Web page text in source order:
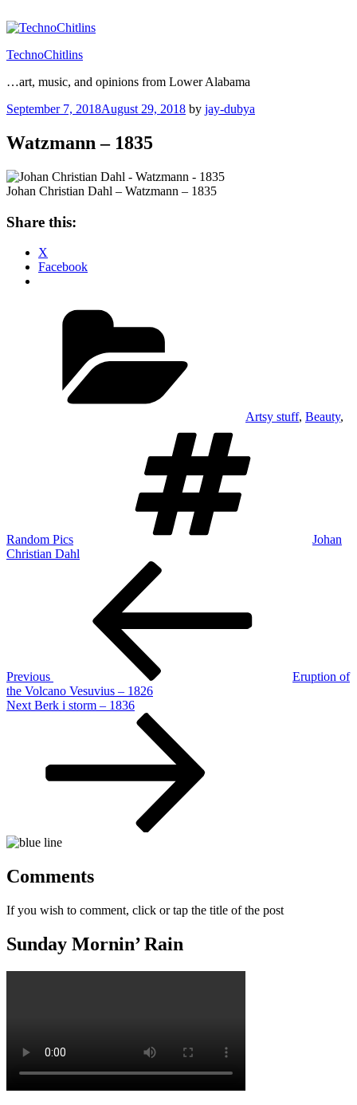
to
TechnoChitlins
…art, music, and opinions from Lower Alabama
Posted
September 7, 2018August 29, 2018 by jay-dubya
Watzmann – 1835
Johan Christian Dahl – Watzmann – 1835
Share this:
X
Facebook
Artsy stuff, Beauty,
Random Pics
Johan
Christian Dahl
Previous
Eruption of
the Volcano Vesuvius – 1826
Next
Next Berk i storm – 1836
Comments
If you wish to comment, click or tap the title of the post
Sunday Mornin’ Rain